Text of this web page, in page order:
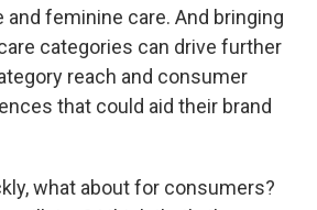
and feminine care. And bringing
categories can drive further
reach and consumer
that could aid their brand
what about for consumers?